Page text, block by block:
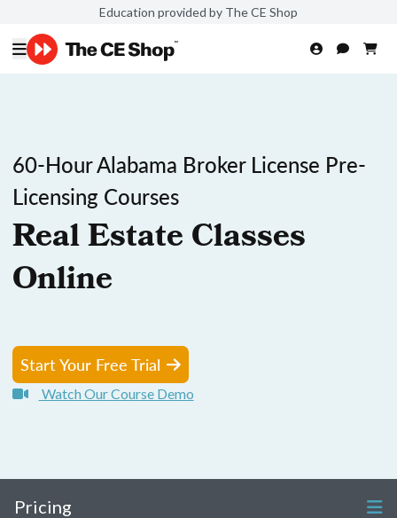
Education provided by The CE Shop
60-Hour Alabama Broker License Pre-
Licensing Courses
Real Estate Classes
Online
Start Your Free Trial
Watch Our Course Demo
Pricing